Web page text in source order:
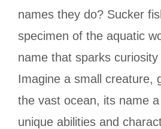
names they do? Sucker
specimen of the aquatic
name that sparks curiosity
Imagine a small creature,
the vast ocean, its name
unique abilities and